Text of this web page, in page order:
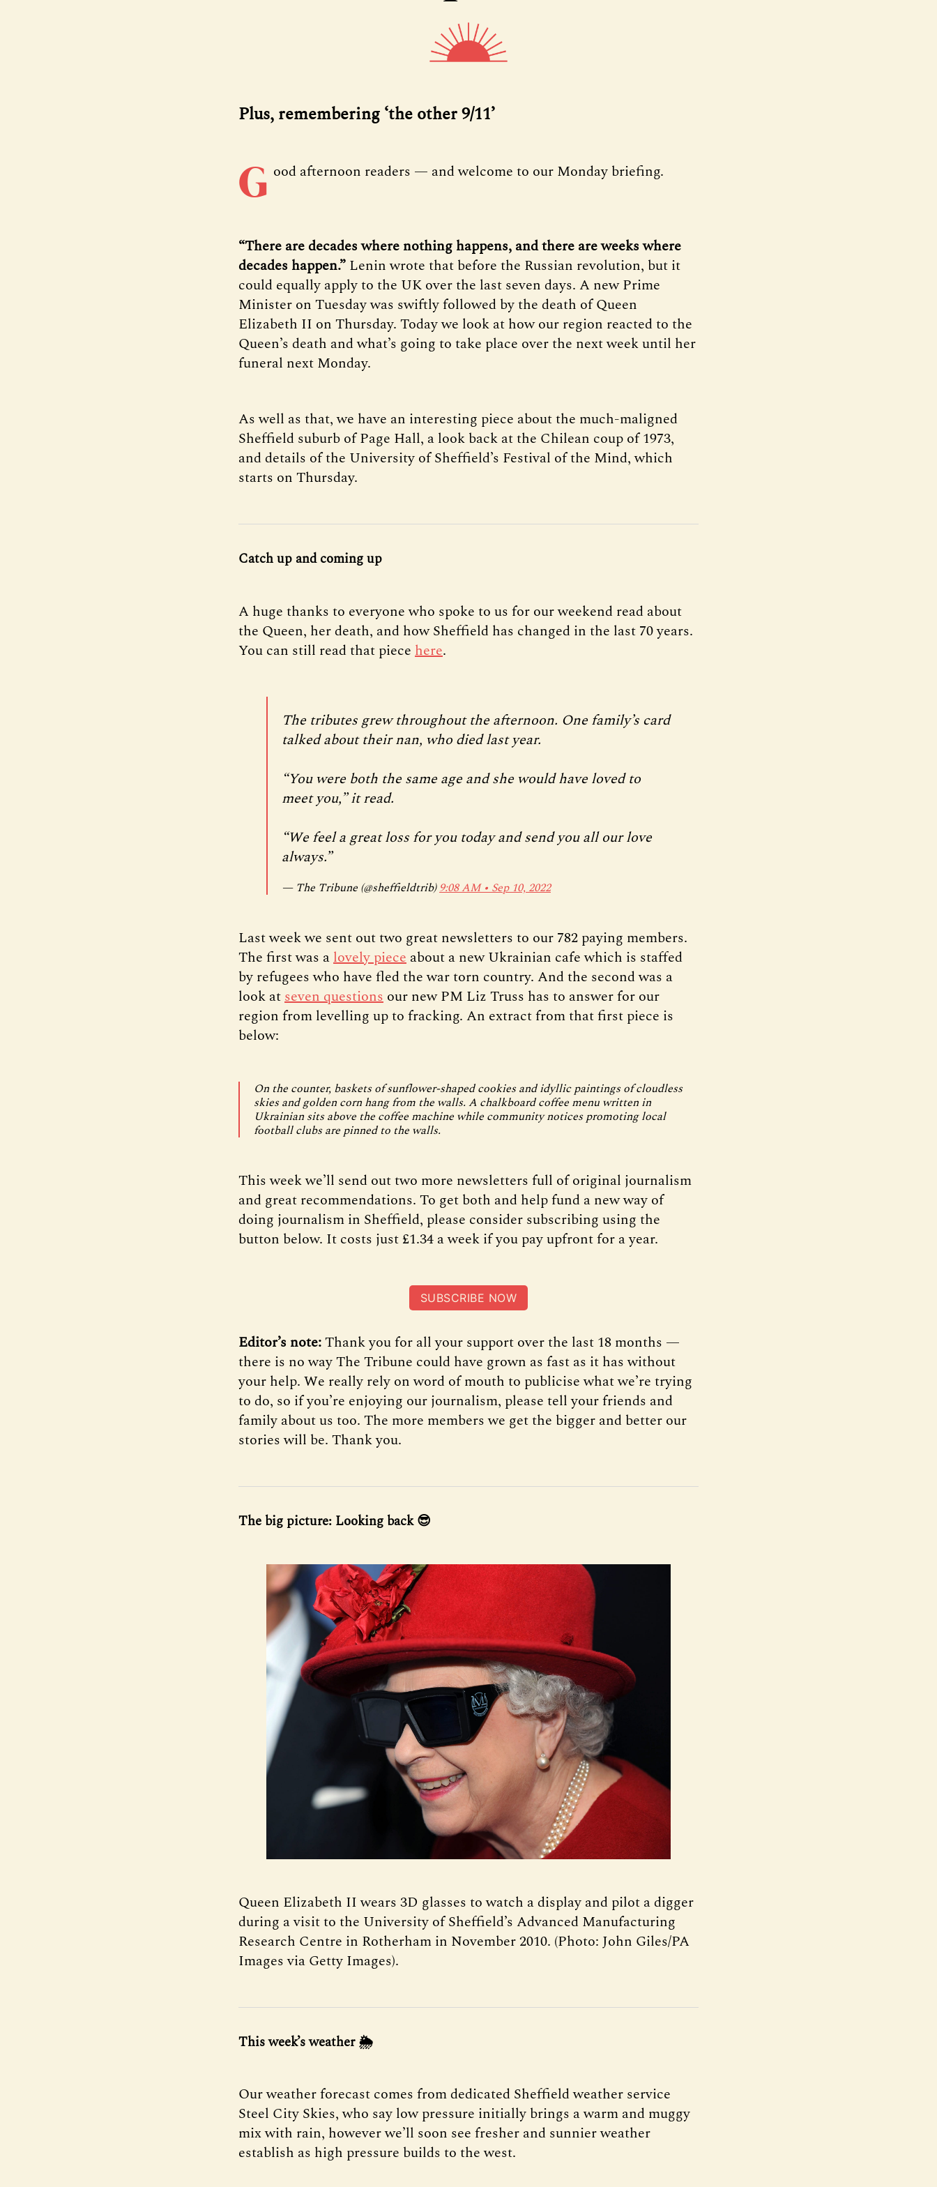
Plus, remembering ‘the other 9/11’
G ood afternoon readers — and welcome to our Monday briefing.
“There are decades where nothing happens, and there are weeks where
decades happen.” Lenin wrote that before the Russian revolution, but it
could equally apply to the UK over the last seven days. A new Prime
Minister on Tuesday was swiftly followed by the death of Queen
Elizabeth II on Thursday. Today we look at how our region reacted to the
Queen’s death and what’s going to take place over the next week until her
funeral next Monday.
As well as that, we have an interesting piece about the much-maligned
Sheffield suburb of Page Hall, a look back at the Chilean coup of 1973,
and details of the University of Sheffield’s Festival of the Mind, which
starts on Thursday.
Catch up and coming up
A huge thanks to everyone who spoke to us for our weekend read about
the Queen, her death, and how Sheffield has changed in the last 70 years.
You can still read that piece here.
The tributes grew throughout the afternoon. One family’s card
talked about their nan, who died last year.
“You were both the same age and she would have loved to
meet you,” it read.
“We feel a great loss for you today and send you all our love
always.”
— The Tribune (@sheffieldtrib)9:08 AM ∙ Sep 10, 2022
Last week we sent out two great newsletters to our 782 paying members.
The first was alovely piece about a new Ukrainian cafe which is staffed
by refugees who have fled the war torn country. And the second was a
look atseven questions our new PM Liz Truss has to answer for our
region from levelling up to fracking. An extract from that first piece is
below:
On the counter, baskets of sunflower-shaped cookies and idyllic paintings of cloudless
skies and golden corn hang from the walls. A chalkboard coffee menu written in
Ukrainian sits above the coffee machine while community notices promoting local
football clubs are pinned to the walls.
This week we’ll send out two more newsletters full of original journalism
and great recommendations. To get both and help fund a new way of
doing journalism in Sheffield, please consider subscribing using the
button below. It costs just £1.34 a week if you pay upfront for a year.
SUBSCRIBE NOW
Editor’s note:Thank you for all your support over the last 18 months —
there is no way The Tribune could have grown as fast as it has without
your help. We really rely on word of mouth to publicise what we’re trying
to do, so if you’re enjoying our journalism, please tell your friends and
family about us too. The more members we get the bigger and better our
stories will be. Thank you.
The big picture: Looking back 😎
Queen Elizabeth II wears 3D glasses to watch a display and pilot a digger
during a visit to the University of Sheffield’s Advanced Manufacturing
Research Centre in Rotherham in November 2010. (Photo: John Giles/PA
Images via Getty Images).
This week’s weather 🌦
Our weather forecast comes from dedicated Sheffield weather service
Steel City Skies, who say low pressure initially brings a warm and muggy
mix with rain, however we’ll soon see fresher and sunnier weather
establish as high pressure builds to the west.